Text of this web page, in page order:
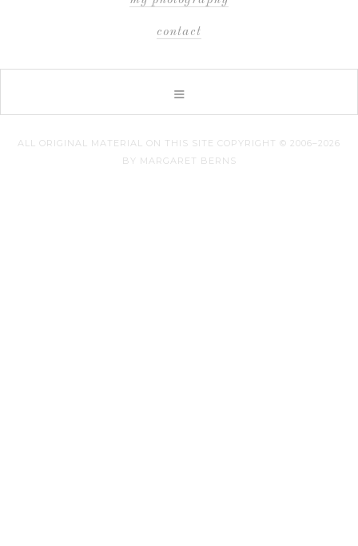
contact
ALL ORIGINAL MATERIAL ON THIS SITE COPYRIGHT © 2006–2026
BY MARGARET BERNS